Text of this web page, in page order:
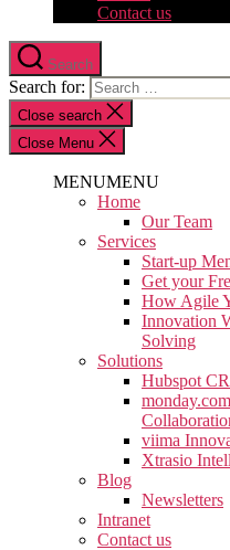
Contact us
Search
Search for:
Close search
Close Menu
MENUMENU
Home
Our Team
Services
Start-up
Get your
How Agile
Innovation
Solving
Solutions
Hubspot
viima
Xtrasio
Blog
Newsletters
Intranet
Contact us